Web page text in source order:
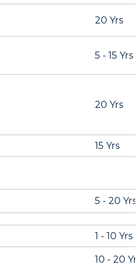
20 Yrs
5 - 15 Yrs
20 Yrs
15 Yrs
5 - 20 Yrs
1 - 10 Yrs
10 - 20